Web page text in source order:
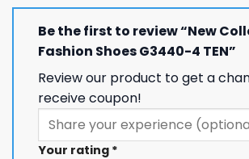
Be the first to review “New
Fashion Shoes G3440-4 TEN”
Review our product to get a
receive coupon!
Your rating *